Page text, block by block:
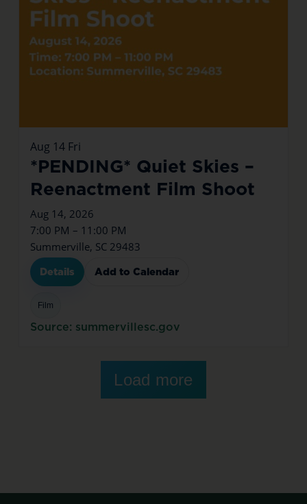
Aug 14 Fri
*PENDING* Quiet Skies –
Reenactment Film Shoot
Aug 14, 2026
7:00 PM – 11:00 PM
Summerville, SC 29483
Details Add to Calendar
Film
Source: summervillesc.gov
Load more